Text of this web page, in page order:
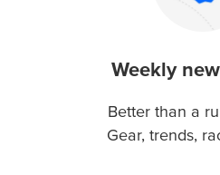
Weekly
Better than a
Gear, trends,